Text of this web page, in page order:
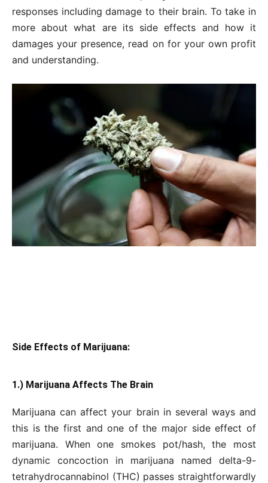
responses including damage to their brain. To take in
more about what are its side effects and how it
damages your presence, read on for your own profit
and understanding.
Side Effects of Marijuana:
1.) Marijuana Affects The Brain
Marijuana can affect your brain in several ways and
this is the first and one of the major side effect of
marijuana. When one smokes pot/hash, the most
dynamic concoction in marijuana named delta-9-
tetrahydrocannabinol (THC) passes straightforwardly